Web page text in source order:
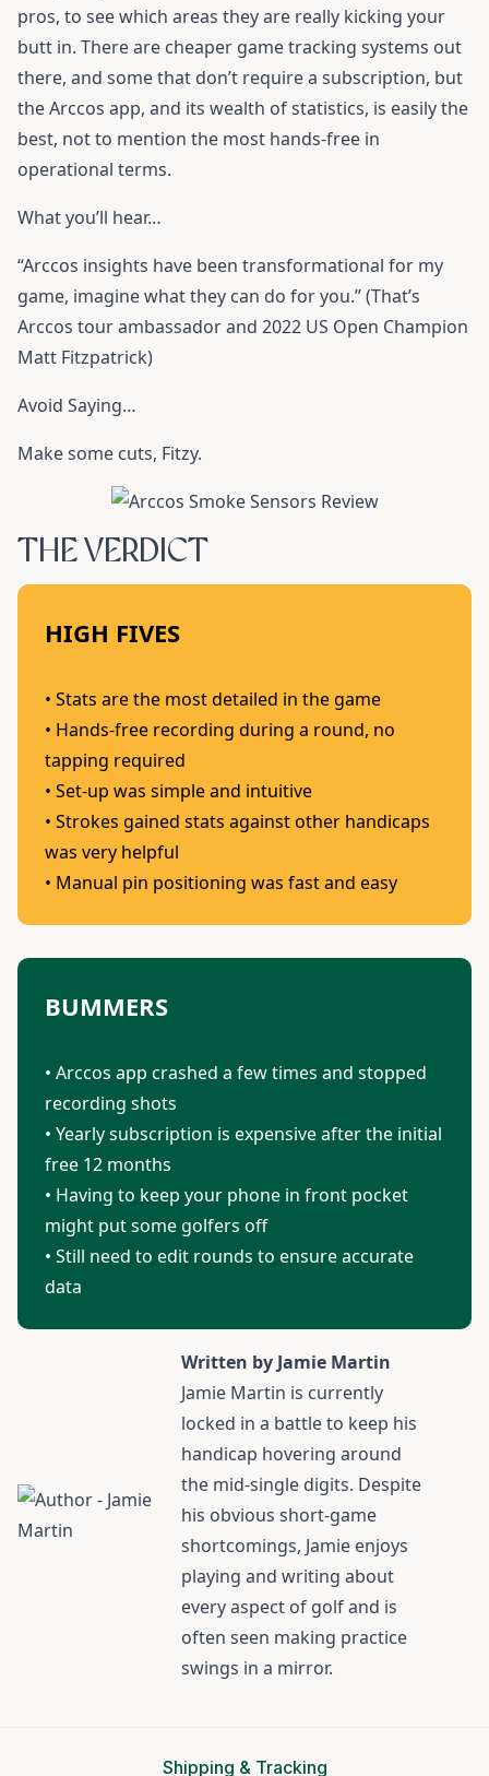
pros, to see which areas they are really kicking your
butt in. There are cheaper game tracking systems out
there, and some that don’t require a subscription, but
the Arccos app, and its wealth of statistics, is easily the
best, not to mention the most hands-free in
operational terms.
What you’ll hear…
“Arccos insights have been transformational for my
game, imagine what they can do for you.” (That’s
Arccos tour ambassador and 2022 US Open Champion
Matt Fitzpatrick)
Avoid Saying…
Make some cuts, Fitzy.
THE VERDICT
HIGH FIVES
• Stats are the most detailed in the game
• Hands-free recording during a round, no
tapping required
• Set-up was simple and intuitive
• Strokes gained stats against other handicaps
was very helpful
• Manual pin positioning was fast and easy
BUMMERS
• Arccos app crashed a few times and stopped
recording shots
• Yearly subscription is expensive after the initial
free 12 months
• Having to keep your phone in front pocket
might put some golfers off
• Still need to edit rounds to ensure accurate
data
Written by Jamie Martin
Jamie Martin is currently
locked in a battle to keep his
handicap hovering around
the mid-single digits. Despite
his obvious short-game
shortcomings, Jamie enjoys
playing and writing about
every aspect of golf and is
often seen making practice
swings in a mirror.
Shipping & Tracking